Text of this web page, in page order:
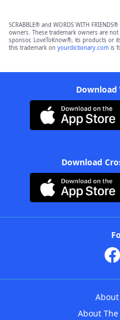
SCRABBLE® and WORDS WITH
owners. These trademark owners are
sponsor, LoveToKnow®, its products or
this trademark on yourdictionary.com is
Download
Download
About